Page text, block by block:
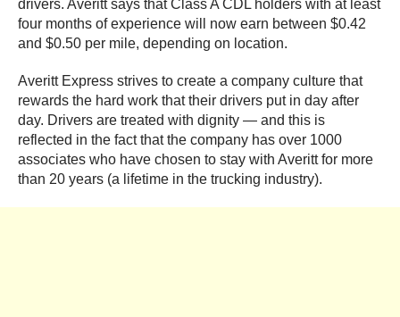
drivers. Averitt says that Class A CDL holders with at least
four months of experience will now earn between $0.42
and $0.50 per mile, depending on location.
Averitt Express strives to create a company culture that
rewards the hard work that their drivers put in day after
day. Drivers are treated with dignity — and this is
reflected in the fact that the company has over 1000
associates who have chosen to stay with Averitt for more
than 20 years (a lifetime in the trucking industry).